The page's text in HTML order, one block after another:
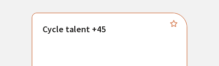
Cycle talent +45